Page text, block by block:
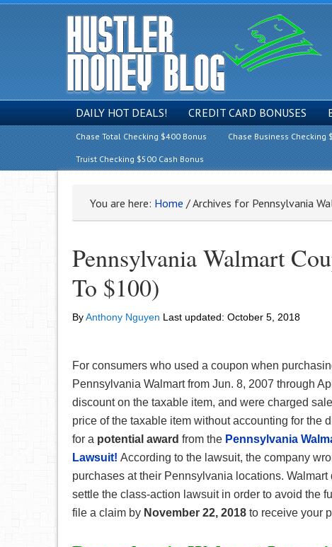
DAILY HOT DEALS! CREDIT CARD BONUSES
Chase Total Checking $400 Bonus Chase Business Checking
Truist Checking $500 Cash Bonus
You are here: Home /Archives for Pennsylvania
Pennsylvania Walmart
To $100)
ByAnthony Nguyen Last updated: October 5, 2018
For consumers who used a coupon when
Pennsylvania Walmart from Jun. 8, 2007 through
discount on the taxable item, and were charged
price of the taxable item without accounting for the
for a potential award from the Pennsylvania
Lawsuit! According to the lawsuit, the company
purchases at their Pennsylvania locations.
settle the class-action lawsuit in order to avoid the
file a claim by November 22, 2018 to receive your